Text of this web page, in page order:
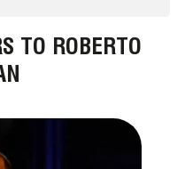
TO ROBERTO